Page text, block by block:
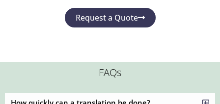
Request a Quote
FAQs